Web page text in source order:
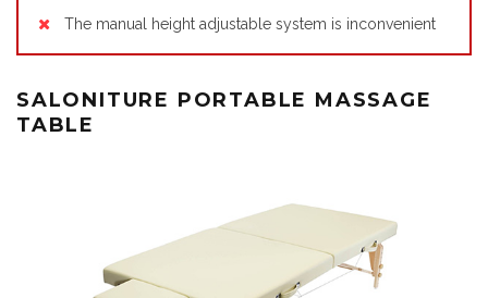
The manual height adjustable system is inconvenient
SALONITURE PORTABLE MASSAGE
TABLE